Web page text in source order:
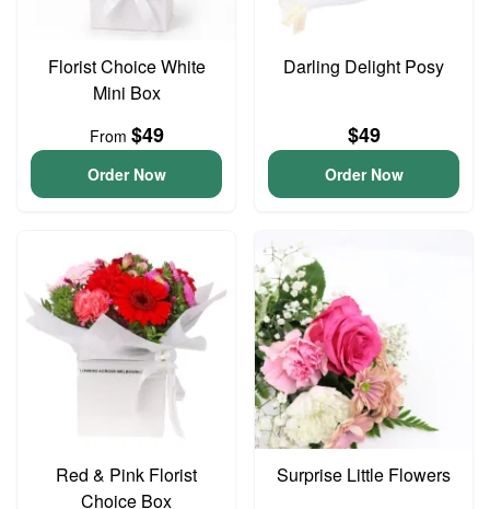
Florist Choice White
Mini Box
From $49
Order Now
Darling Delight Posy
$49
Order Now
Red & Pink Florist
Choice Box
Surprise Little Flowers